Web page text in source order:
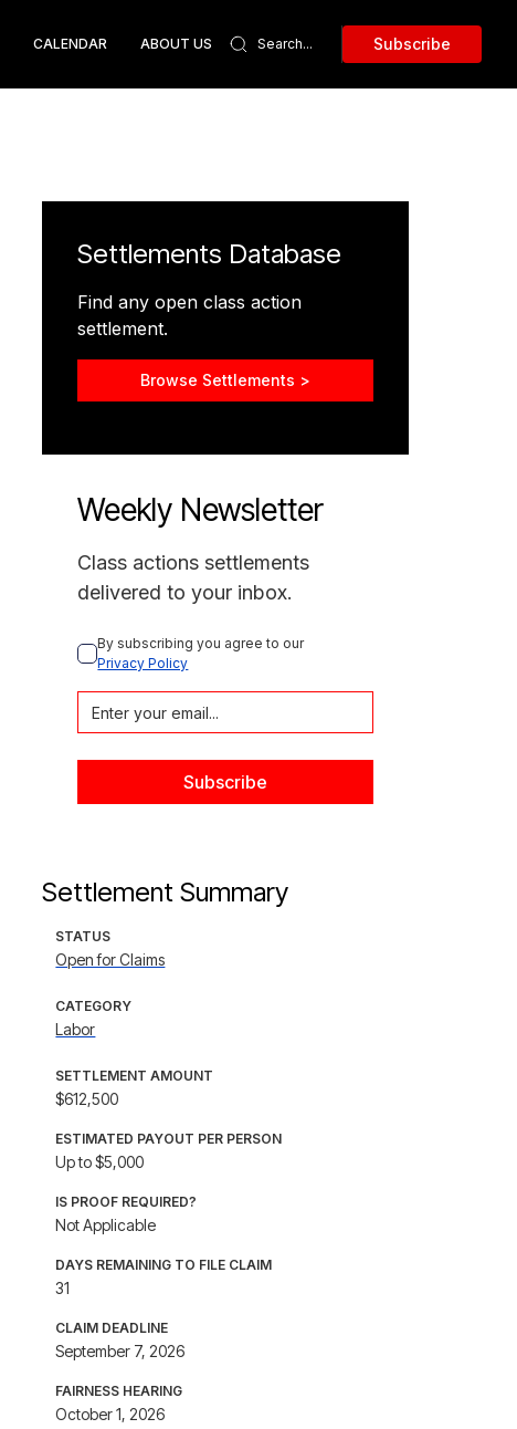
CALENDAR ABOUT US Subscribe
Settlements Database
Find any open class action
settlement.
Browse Settlements >
Weekly Newsletter
Class actions settlements
delivered to your inbox.
By subscribing you agree to our
Privacy Policy
Settlement Summary
STATUS
Open for Claims
CATEGORY
Labor
SETTLEMENT AMOUNT
$612,500
ESTIMATED PAYOUT PER PERSON
Up to $5,000
IS PROOF REQUIRED?
Not Applicable
DAYS REMAINING TO FILE CLAIM
31
CLAIM DEADLINE
September 7, 2026
FAIRNESS HEARING
October 1, 2026